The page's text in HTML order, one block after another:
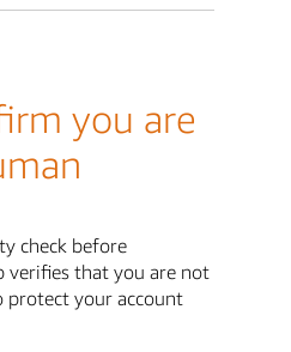
you are
check before
verifies that you are not
protect your account